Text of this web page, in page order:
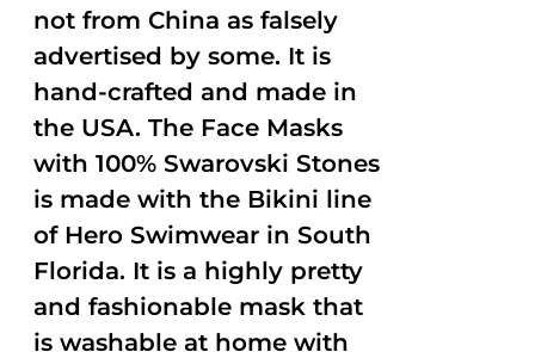
not from China as falsely
advertised by some. It is
hand-crafted and made in
the USA. The Face Masks
with 100% Swarovski Stones
is made with the Bikini line
of Hero Swimwear in South
Florida. It is a highly pretty
and fashionable mask that
is washable at home with